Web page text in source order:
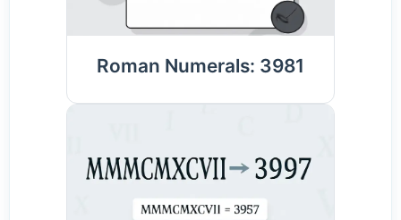
Roman Numerals: 3981